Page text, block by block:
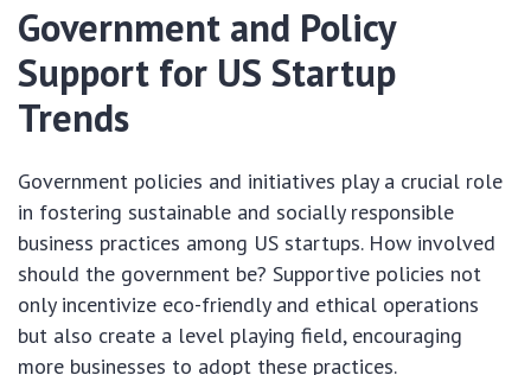
Government and Policy
Support for US Startup
Trends
Government policies and initiatives play a crucial role
in fostering sustainable and socially responsible
business practices among US startups. How involved
should the government be? Supportive policies not
only incentivize eco-friendly and ethical operations
but also create a level playing field, encouraging
more businesses to adopt these practices.